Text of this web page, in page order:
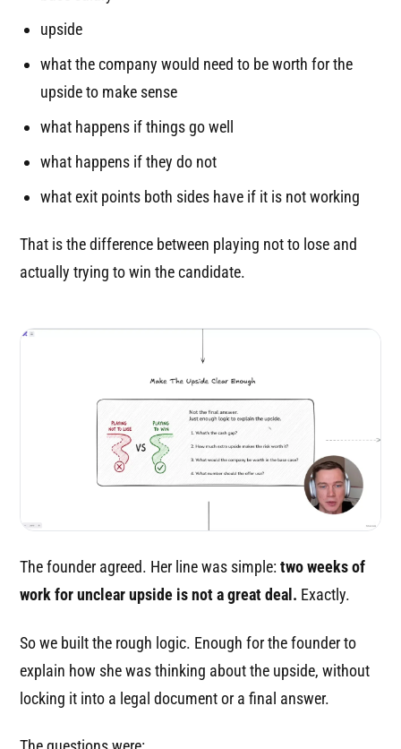
upside
what the company would need to be worth for the
upside to make sense
what happens if things go well
what happens if they do not
what exit points both sides have if it is not working
That is the difference between playing not to lose and
actually trying to win the candidate.
The founder agreed. Her line was simple:two weeks of
work for unclear upside is not a great deal. Exactly.
So we built the rough logic. Enough for the founder to
explain how she was thinking about the upside, without
locking it into a legal document or a final answer.